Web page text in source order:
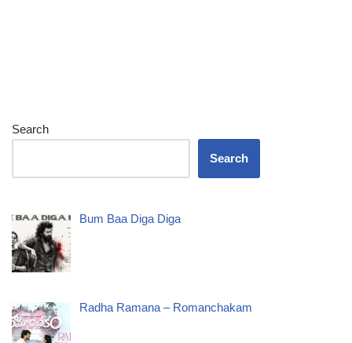
Search
Search
Bum Baa Diga Diga
Radha Ramana – Romanchakam